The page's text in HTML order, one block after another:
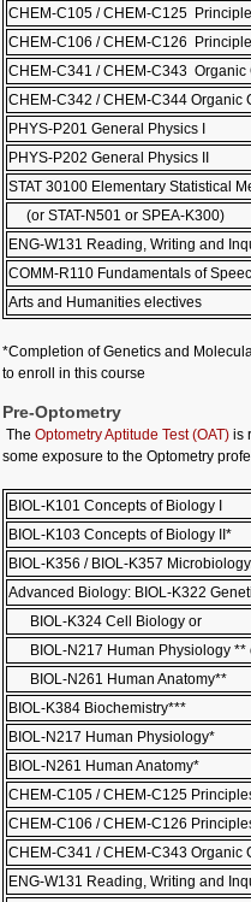
CHEM-C105 / CHEM-C125
CHEM-C106 / CHEM-C126
CHEM-C341 / CHEM-C343 Organic
CHEM-C342 / CHEM-C344 Organic
PHYS-P201 General Physics I
PHYS-P202 General Physics II
STAT 30100 Elementary Statistical
(or STAT-N501 or SPEA-K300)
ENG-W131 Reading, Writing and
COMM-R110 Fundamentals of
Arts and Humanities electives
*Completion of Genetics and
to enroll in this course
Pre-Optometry
The Optometry Aptitude Test (OAT) is
some exposure to the Optometry
BIOL-K101 Concepts of Biology I
BIOL-K103 Concepts of Biology II*
BIOL-K356 / BIOL-K357
Advanced Biology: BIOL-K322
BIOL-K324 Cell Biology or
BIOL-N217 Human Physiology **
BIOL-N261 Human Anatomy**
BIOL-K384 Biochemistry***
BIOL-N217 Human Physiology*
BIOL-N261 Human Anatomy*
CHEM-C105 / CHEM-C125
CHEM-C106 / CHEM-C126
CHEM-C341 / CHEM-C343 Organic
ENG-W131 Reading, Writing and